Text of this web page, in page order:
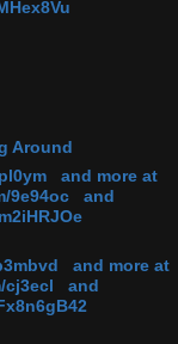
Around
and more at
9e94oc and
and more at
cj3ecl and